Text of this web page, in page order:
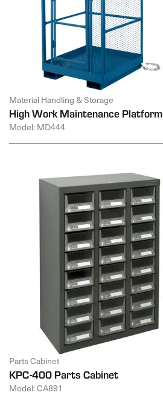
Material Handling & Storage
High Work Maintenance Platform
Model: MD444
Parts Cabinet
KPC-400 Parts Cabinet
Model: CA891